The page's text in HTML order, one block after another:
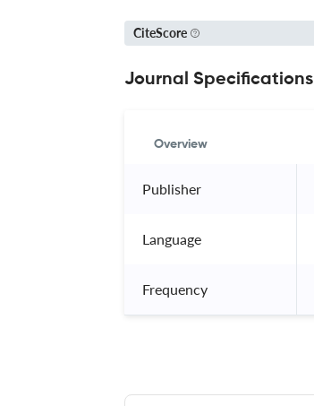
CiteScore
Journal Specifications
Overview
Publisher
Language
Frequency